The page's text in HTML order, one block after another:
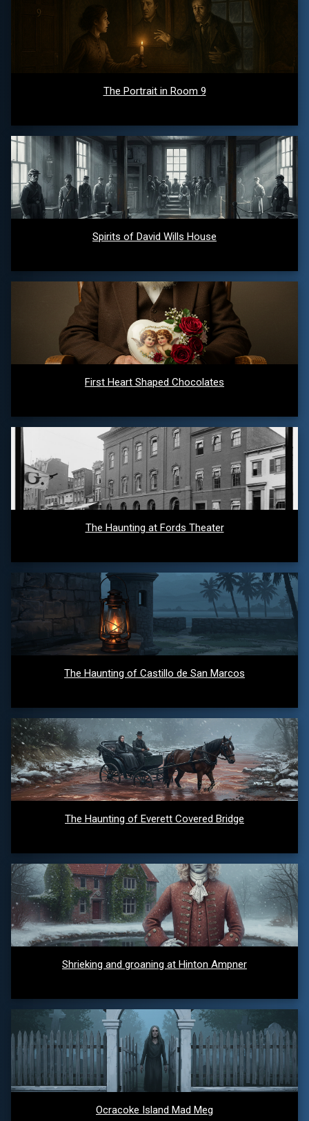
The Portrait in Room 9
Spirits of David Wills House
First Heart Shaped Chocolates
The Haunting at Fords Theater
The Haunting of Castillo de San Marcos
The Haunting of Everett Covered Bridge
Shrieking and groaning at Hinton Ampner
Ocracoke Island Mad Meg